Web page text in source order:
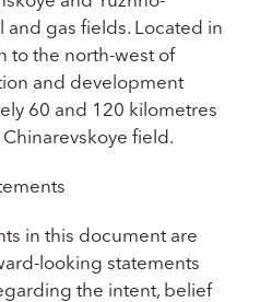
and gas fields. Located in
to the north-west of
and development
60 and 120 kilometres
field.
in this document are
looking statements
the intent, belief